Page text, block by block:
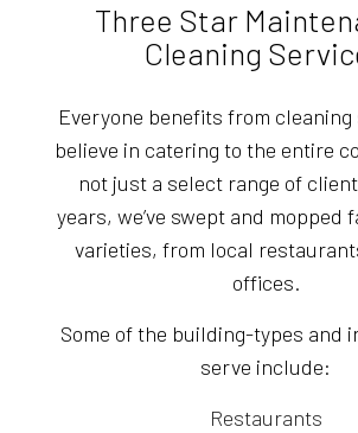
Three Star
Cleaning
Everyone benefits from cleaning
believe in catering to the entire
not just a select range of
years, we’ve swept and mopped
varieties, from local
offices.
Some of the building-types and
serve include:
Restaurants